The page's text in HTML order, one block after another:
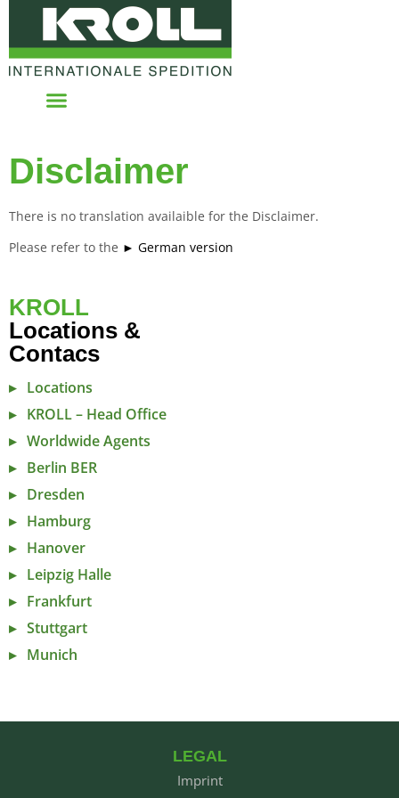
Disclaimer
There is no translation availaible for the Disclaimer.
Please refer to the ► German version
KROLL
Locations &
Contacs
Locations
KROLL – Head Office
Worldwide Agents
Berlin BER
Dresden
Hamburg
Hanover
Leipzig Halle
Frankfurt
Stuttgart
Munich
LEGAL
Imprint